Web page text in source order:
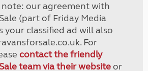
note: our agreement with
(part of Friday Media
your classified ad will also
For
contact the friendly
team via their websiteor